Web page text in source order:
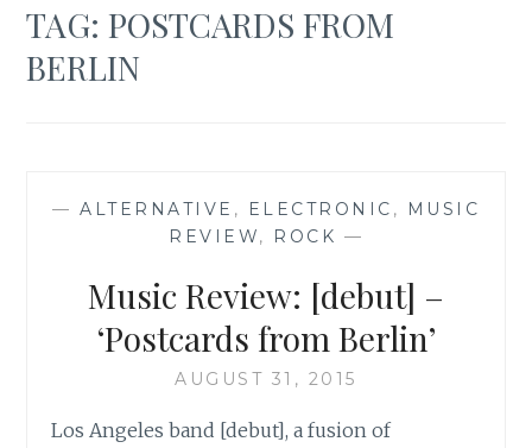
TAG:POSTCARDS FROM
BERLIN
— ALTERNATIVE , ELECTRONIC ,
MUSIC
REVIEW, ROCK —
Music Review: [debut] –
‘Postcards from Berlin’
AUGUST 31, 2015
Los Angeles band [debut], a fusion of